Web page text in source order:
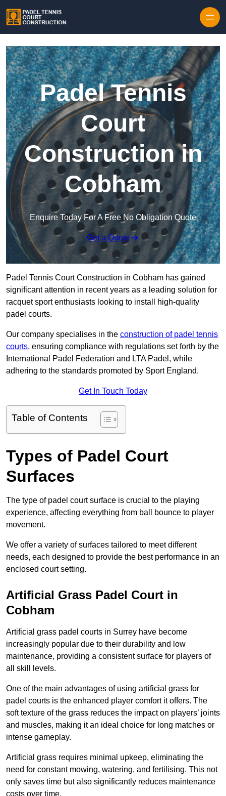
Padel Tennis
Court
Construction in
Cobham
Enquire Today For A Free No Obligation Quote
Get a Quote
Padel Tennis Court Construction in Cobham has gained
significant attention in recent years as a leading solution for
racquet sport enthusiasts looking to install high-quality
padel courts.
Our company specialises in the construction of padel tennis
courts, ensuring compliance with regulations set forth by the
International Padel Federation and LTA Padel, while
adhering to the standards promoted by Sport England.
Get In Touch Today
Table of Contents
Types of Padel Court
Surfaces
The type of padel court surface is crucial to the playing
experience, affecting everything from ball bounce to player
movement.
We offer a variety of surfaces tailored to meet different
needs, each designed to provide the best performance in an
enclosed court setting.
Artificial Grass Padel Court in
Cobham
Artificial grass padel courts in Surrey have become
increasingly popular due to their durability and low
maintenance, providing a consistent surface for players of
all skill levels.
One of the main advantages of using artificial grass for
padel courts is the enhanced player comfort it offers. The
soft texture of the grass reduces the impact on players’ joints
and muscles, making it an ideal choice for long matches or
intense gameplay.
Artificial grass requires minimal upkeep, eliminating the
need for constant mowing, watering, and fertilising. This not
only saves time but also significantly reduces maintenance
costs over time.